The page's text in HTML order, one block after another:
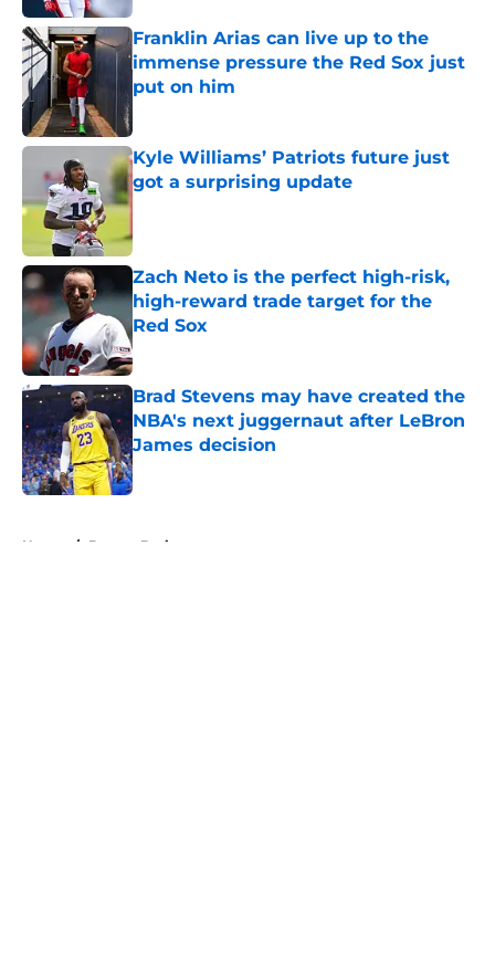
Franklin Arias can live up to the
immense pressure the Red Sox just
put on him
Kyle Williams’ Patriots future just
got a surprising update
Zach Neto is the perfect high-risk,
high-reward trade target for the
Red Sox
Published by on Invalid Date
Brad Stevens may have created the
NBA's next juggernaut after LeBron
James decision
Published by on Invalid Date
Home / Boston Bruins